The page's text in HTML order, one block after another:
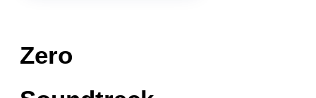
Zero